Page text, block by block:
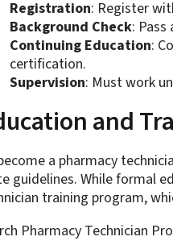
Registration: Register
Background Check: Pass
Continuing Education:
certification.
Supervision: Must work
and
a pharmacy
guidelines. While formal
training program,
Pharmacy Technician